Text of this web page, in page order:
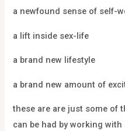
a newfound sense of self-
a lift inside sex-life
a brand new lifestyle
a brand new amount of
these are are just some of
can be had by working